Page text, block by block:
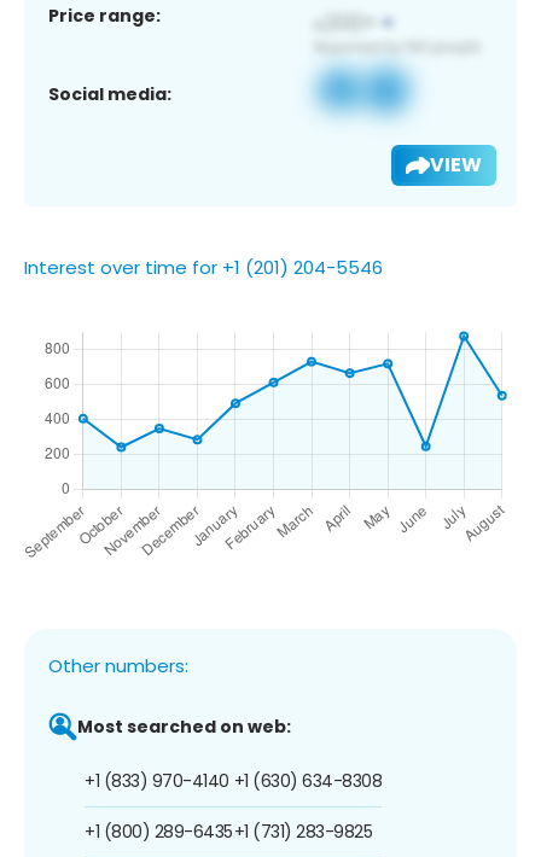
Price range:
Social media:
VIEW
Interest over time for +1 (201) 204-5546
Other numbers:
Most searched on web:
+1 (833) 970-4140
+1 (800) 289-6435
+1 (630) 634-8308
+1 (731) 283-9825